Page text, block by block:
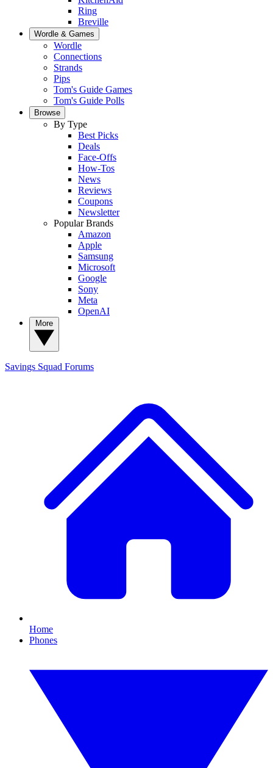
Ring
Breville
Wordle & Games
Wordle
Connections
Strands
Pips
Tom's Guide Games
Tom's Guide Polls
Browse
By Type
Best Picks
Deals
Face-Offs
How-Tos
News
Reviews
Coupons
Newsletter
Popular Brands
Amazon
Apple
Samsung
Microsoft
Google
Sony
Meta
OpenAI
Savings Squad Forums
Home
Phones